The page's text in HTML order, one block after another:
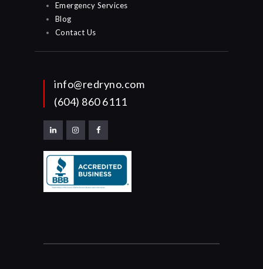
Emergency Services
Blog
Contact Us
info@redryno.com
(604) 860 6111